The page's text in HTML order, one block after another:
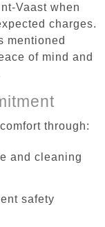
Vaast when
charges.
mentioned
of mind and
through:
and cleaning
safety